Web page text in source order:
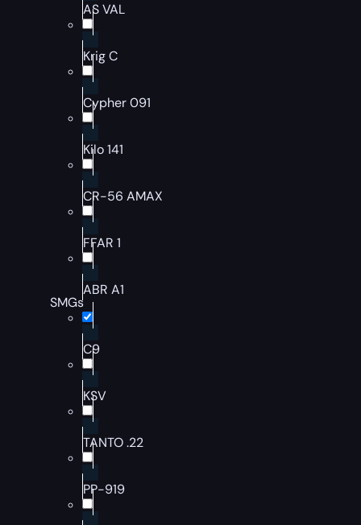
AS VAL
Krig C
Cypher 091
Kilo 141
CR-56 AMAX
FFAR 1
ABR A1
SMGs
C9
KSV
TANTO .22
PP-919